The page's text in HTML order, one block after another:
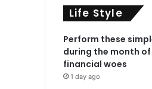
Life Style
Perform these
during the month
financial woes
1 day ago